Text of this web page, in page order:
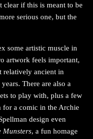
clear if this is meant to be
serious one, but the
some artistic muscle in
artwork feels important,
relatively ancient in
There are also a
to play with, plus a few
for a comic in the Archie
design even
Munsters, a fun homage